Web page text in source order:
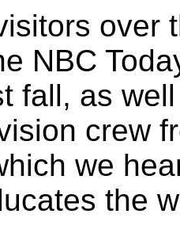
over
NBC
fall, as
crew
we
the